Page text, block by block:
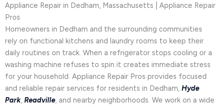
Appliance Repair in Dedham, Massachusetts | Appliance Repair
Pros
Homeowners in Dedham and the surrounding communities
rely on functional kitchens and laundry rooms to keep their
daily routines on track. When a refrigerator stops cooling or a
washing machine refuses to spin it creates immediate stress
for your household. Appliance Repair Pros provides focused
and reliable repair services for residents in Dedham, Hyde
Park, Readville, and nearby neighborhoods. We work on a wide